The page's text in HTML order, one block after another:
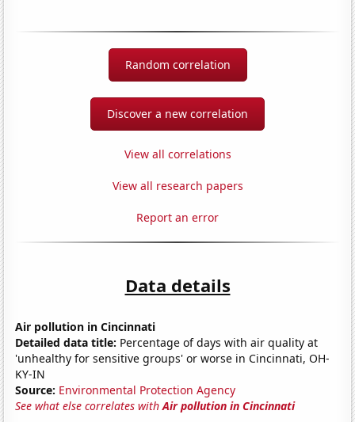
Random correlation
Discover a new correlation
View all correlations
View all research papers
Report an error
Data details
Air pollution in Cincinnati
Detailed data title: Percentage of days with air quality at
'unhealthy for sensitive groups' or worse in Cincinnati, OH-
KY-IN
Source: Environmental Protection Agency
See what else correlates withAir pollution in Cincinnati